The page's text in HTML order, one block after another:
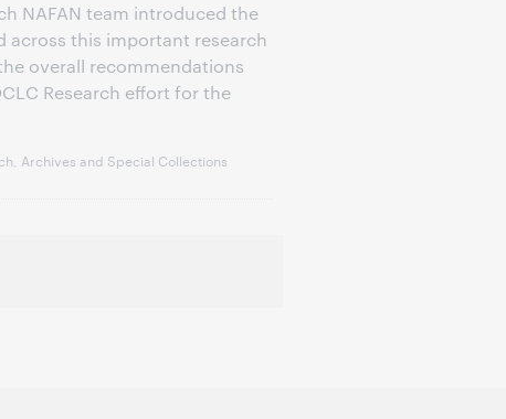
NAFAN team introduced the
across this important research
overall recommendations
Research effort for the
Archives and Special Collections